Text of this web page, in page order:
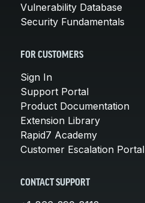
Vulnerability Database
Security Fundamentals
FOR CUSTOMERS
Sign In
Support Portal
Product Documentation
Extension Library
Rapid7 Academy
Customer Escalation Portal
CONTACT SUPPORT